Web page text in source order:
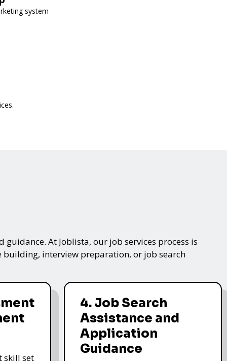
system
At Joblista, our job services process is
interview preparation, or job search
skill set
4. Job Search
Assistance and
Application
Guidance